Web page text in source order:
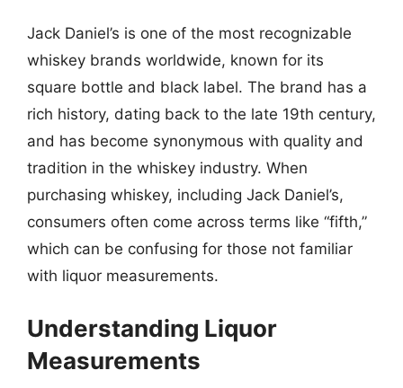
Jack Daniel’s is one of the most recognizable
whiskey brands worldwide, known for its
square bottle and black label. The brand has a
rich history, dating back to the late 19th century,
and has become synonymous with quality and
tradition in the whiskey industry. When
purchasing whiskey, including Jack Daniel’s,
consumers often come across terms like “fifth,”
which can be confusing for those not familiar
with liquor measurements.
Understanding Liquor
Measurements